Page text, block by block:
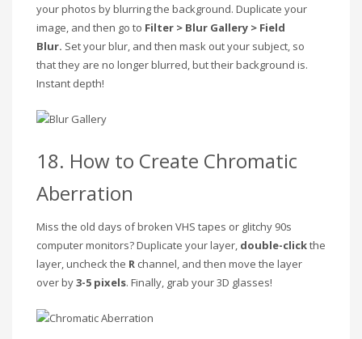
your photos by blurring the background. Duplicate your
image, and then go to Filter > Blur Gallery > Field
Blur. Set your blur, and then mask out your subject, so
that they are no longer blurred, but their background is.
Instant depth!
18. How to Create Chromatic
Aberration
Miss the old days of broken VHS tapes or glitchy 90s
computer monitors? Duplicate your layer, double-clickthe
layer, uncheck the R channel, and then move the layer
over by3-5 pixels. Finally, grab your 3D glasses!